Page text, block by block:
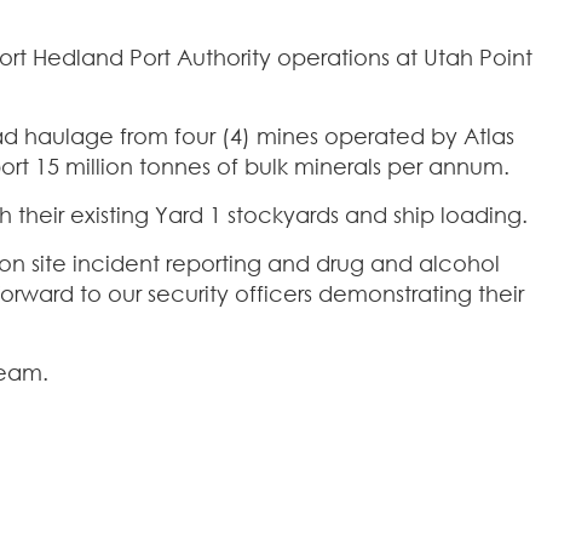
Hedland Port Authority operations at Utah Point
haulage from four (4) mines operated by Atlas
15 million tonnes of bulk minerals per annum.
existing Yard 1 stockyards and ship loading.
site incident reporting and drug and alcohol
to our security officers demonstrating their